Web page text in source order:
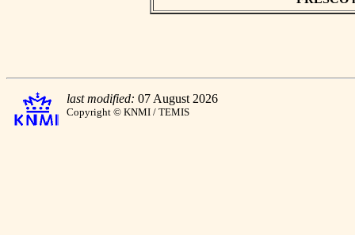
last modified: 07 August 2026
Copyright © KNMI / TEMIS